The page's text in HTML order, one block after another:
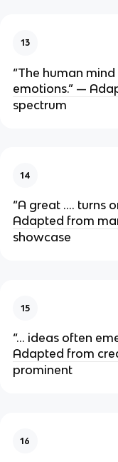
13
“The human
emotions.” —
spectrum
14
“A great …. turns
Adapted from
showcase
15
“… ideas often
Adapted from
prominent
16